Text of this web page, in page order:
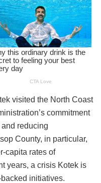
visited the North Coast
commitment
reducing
County, in particular,
capita rates of
years, a crisis Kotek is
initiatives.